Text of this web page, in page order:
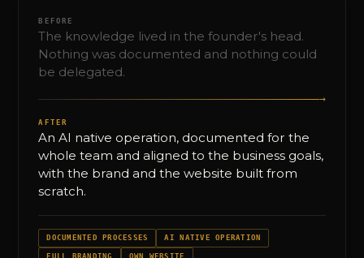
BEFORE
The knowledge lived in the founder's head.
Nothing was documented and nothing could
be delegated.
→
AFTER
An AI native operation, documented for the
whole team and aligned to the business goals,
with the brand and the website built from
scratch.
DOCUMENTED PROCESSES AI NATIVE OPERATION
FULL BRANDING OWN WEBSITE